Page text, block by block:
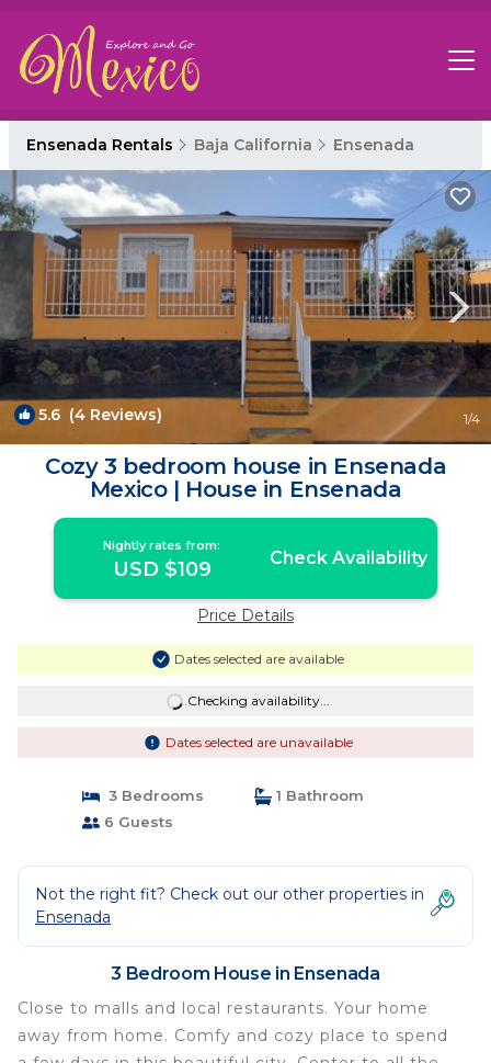
Ensenada Rentals Baja California Ensenada
5.6 (4 Reviews) 1/4
Cozy 3 bedroom house in Ensenada
Mexico | House in Ensenada
Nightly rates from:
USD $109 Check Availability
Price Details
Dates selected are available
Checking availability...
Dates selected are unavailable
3 Bedrooms
1 Bathroom
6 Guests
Not the right fit? Check out our other properties in
Ensenada
3 Bedroom House in Ensenada
Close to malls and local restaurants. Your home
away from home. Comfy and cozy place to spend